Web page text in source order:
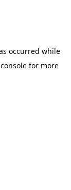
occurred while
for more